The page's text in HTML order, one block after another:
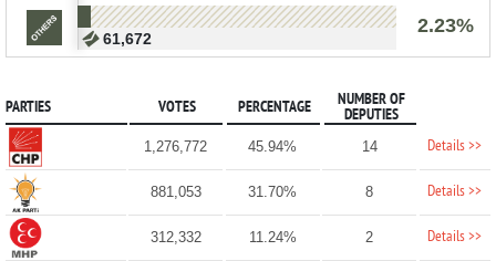
2.23%
61,672
PARTIES VOTES PERCENTAGE
NUMBER OF
DEPUTIES
1,276,772 45.94% 14 Details >>
881,053 31.70% 8 Details >>
312,332 11.24% 2 Details >>